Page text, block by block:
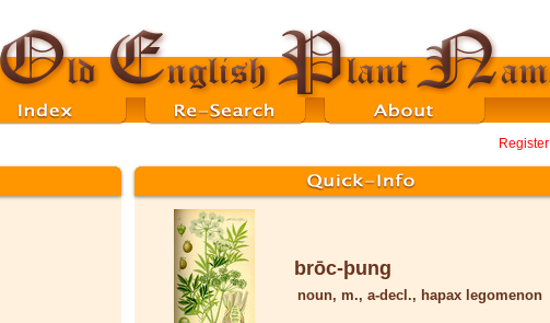
Register
brōc-þung
noun, m., a-decl., hapax legomenon